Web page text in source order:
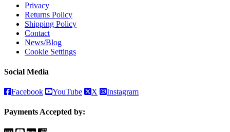
Privacy
Returns Policy
Shipping Policy
Contact
News/Blog
Cookie Settings
Social Media
Facebook YouTube X Instagram
Payments Accepted by: